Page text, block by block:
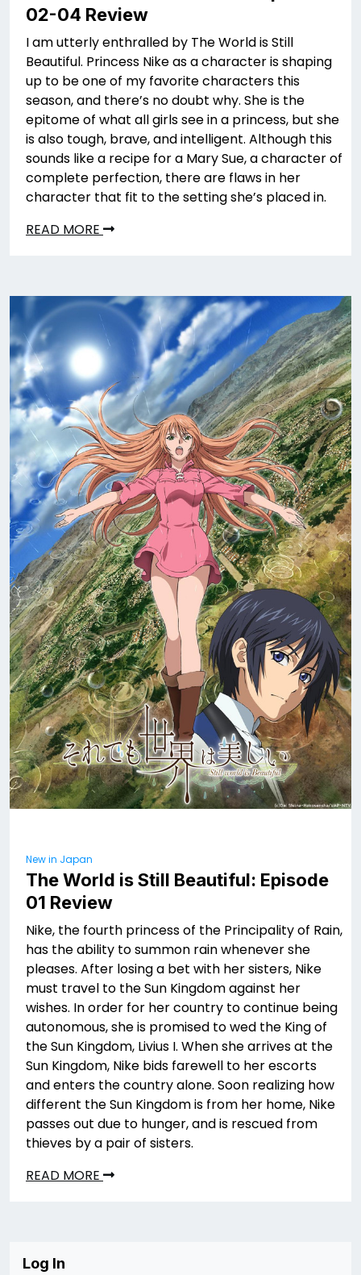
02-04 Review
I am utterly enthralled by The World is Still
Beautiful. Princess Nike as a character is shaping
up to be one of my favorite characters this
season, and there’s no doubt why. She is the
epitome of what all girls see in a princess, but she
is also tough, brave, and intelligent. Although this
sounds like a recipe for a Mary Sue, a character of
complete perfection, there are flaws in her
character that fit to the setting she’s placed in.
READ MORE
New in Japan
The World is Still Beautiful: Episode
01 Review
Nike, the fourth princess of the Principality of Rain,
has the ability to summon rain whenever she
pleases. After losing a bet with her sisters, Nike
must travel to the Sun Kingdom against her
wishes. In order for her country to continue being
autonomous, she is promised to wed the King of
the Sun Kingdom, Livius I. When she arrives at the
Sun Kingdom, Nike bids farewell to her escorts
and enters the country alone. Soon realizing how
different the Sun Kingdom is from her home, Nike
passes out due to hunger, and is rescued from
thieves by a pair of sisters.
READ MORE
Log In